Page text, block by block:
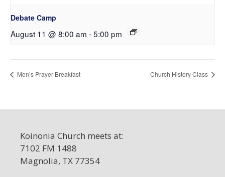
Debate Camp
August 11 @ 8:00 am -5:00 pm
Men’s Prayer Breakfast Church History Class
Koinonia Church meets at:
7102 FM 1488
Magnolia, TX 77354